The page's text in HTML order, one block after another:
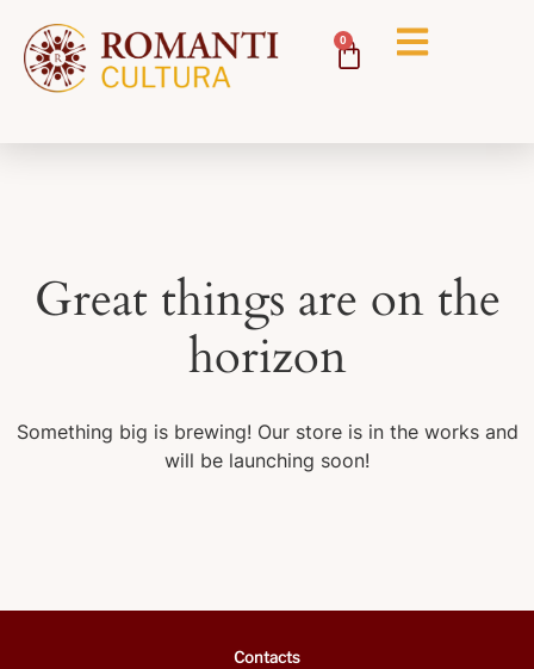
0
Great things are on the
horizon
Something big is brewing! Our store is in the works and
will be launching soon!
Contacts